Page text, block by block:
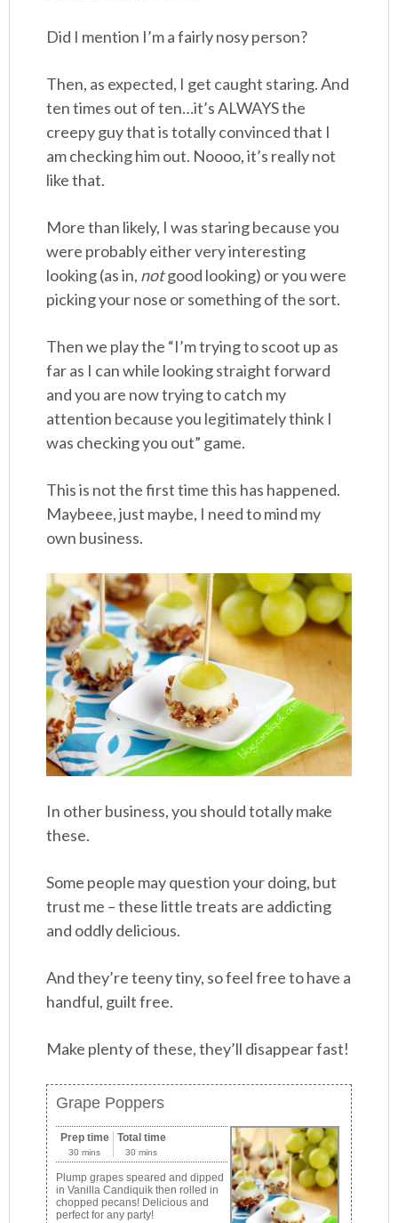
Did I mention I’m a fairly nosy person?
Then, as expected, I get caught staring. And
ten times out of ten…it’s ALWAYS the
creepy guy that is totally convinced that I
am checking him out. Noooo, it’s really not
like that.
More than likely, I was staring because you
were probably either very interesting
looking (as in, notgood looking) or you were
picking your nose or something of the sort.
Then we play the “I’m trying to scoot up as
far as I can while looking straight forward
and you are now trying to catch my
attention because you legitimately think I
was checking you out” game.
This is not the first time this has happened.
Maybeee, just maybe, I need to mind my
own business.
In other business, you should totally make
these.
Some people may question your doing, but
trust me – these little treats are addicting
and oddly delicious.
And they’re teeny tiny, so feel free to have a
handful, guilt free.
Make plenty of these, they’ll disappear fast!
Grape Poppers
Prep time
30 mins
Total time
30 mins
Plump grapes speared and dipped
in Vanilla Candiquik then rolled in
chopped pecans! Delicious and
perfect for any party!